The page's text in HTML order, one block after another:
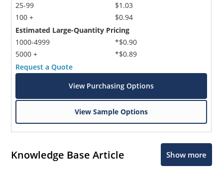
25-99
100 +
$1.03
$0.94
Estimated Large-Quantity Pricing
1000-4999
5000 +
*$0.90
*$0.89
Request a Quote
View Purchasing Options
View Sample Options
Knowledge Base Article Show more